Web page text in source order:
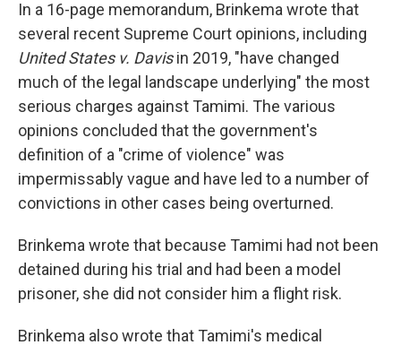
In a 16-page memorandum, Brinkema wrote that
several recent Supreme Court opinions, including
United States v. Davisin 2019, "have changed
much of the legal landscape underlying" the most
serious charges against Tamimi. The various
opinions concluded that the government's
definition of a "crime of violence" was
impermissably vague and have led to a number of
convictions in other cases being overturned.
Brinkema wrote that because Tamimi had not been
detained during his trial and had been a model
prisoner, she did not consider him a flight risk.
Brinkema also wrote that Tamimi's medical